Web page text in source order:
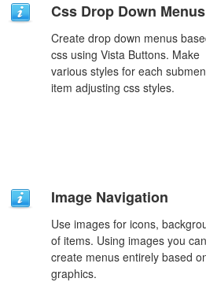
Css Drop Down Menus
Create drop down menus
css using Vista Buttons. Make
various styles for each
item adjusting css styles.
Image Navigation
Use images for icons,
of items. Using images you can
create menus entirely based
graphics.